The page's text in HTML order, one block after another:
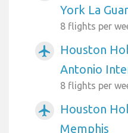
York La
8 flights per
airplanemode_active
Houston
Antonio
8 flights per
airplanemode_active
Houston
Memphis